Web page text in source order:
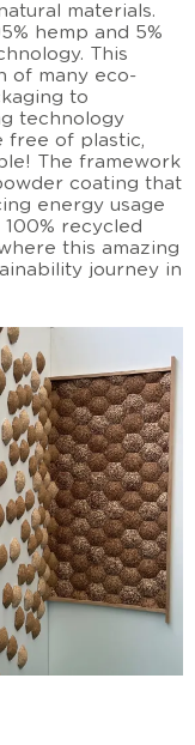
materials.
hemp and 5%
This
of many eco-
to
technology
free of plastic,
The framework
coating that
energy usage
recycled
this amazing
journey in